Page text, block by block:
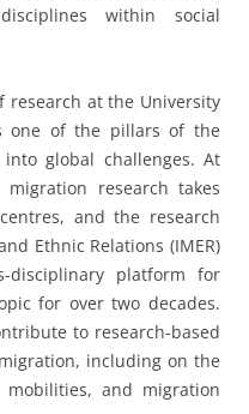
within social
at the University
one of the pillars of the
global challenges. At
research takes
and the research
Ethnic Relations (IMER)
disciplinary platform for
for over two decades.
to research-based
including on the
and migration